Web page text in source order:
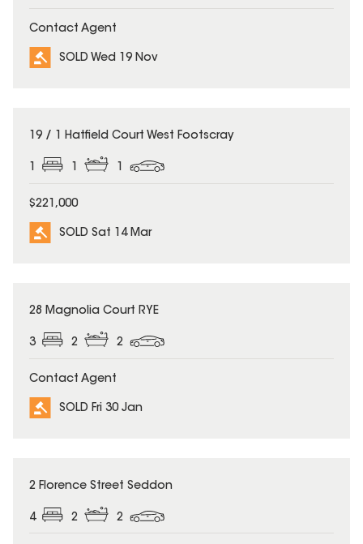
Contact Agent
SOLD Wed 19 Nov
SOLD
19 / 1 Hatfield Court West Footscray
1 1 1
$221,000
SOLD Sat 14 Mar
SOLD
28 Magnolia Court RYE
3 2 2
Contact Agent
SOLD Fri 30 Jan
SOLD
2 Florence Street Seddon
4 2 2